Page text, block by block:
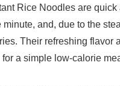
Rice Noodles are
and, due to the
Their refreshing flavor
a simple low-calorie